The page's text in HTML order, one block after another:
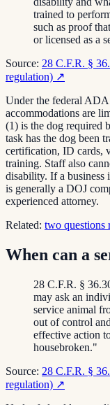
trained to
such as proof
or licensed as a
Source: 28 C.F.R. §
regulation) ↗
Under the federal
accommodations are
(1) is the dog required
task has the dog been
certification, ID cards,
training. Staff also
disability. If a business
is generally a DOJ
experienced attorney.
Related: two questions
When can a
28 C.F.R. §
may ask an
service animal
out of control
effective action
housebroken."
Source: 28 C.F.R. §
regulation) ↗